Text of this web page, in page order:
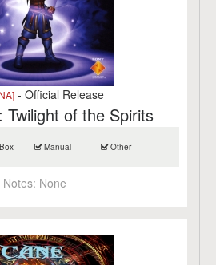
- Official Release
Twilight of the Spirits
Manual Other
Notes: None